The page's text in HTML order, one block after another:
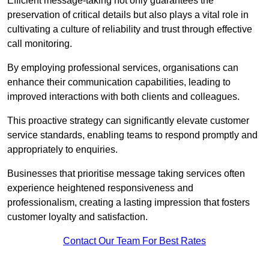
preservation of critical details but also plays a vital role in
cultivating a culture of reliability and trust through effective
call monitoring.
By employing professional services, organisations can
enhance their communication capabilities, leading to
improved interactions with both clients and colleagues.
This proactive strategy can significantly elevate customer
service standards, enabling teams to respond promptly and
appropriately to enquiries.
Businesses that prioritise message taking services often
experience heightened responsiveness and
professionalism, creating a lasting impression that fosters
customer loyalty and satisfaction.
Contact Our Team For Best Rates